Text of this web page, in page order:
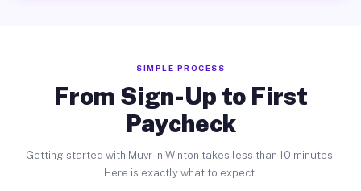
SIMPLE PROCESS
From Sign-Up to First
Paycheck
Getting started with Muvr in Winton takes less than 10 minutes.
Here is exactly what to expect.